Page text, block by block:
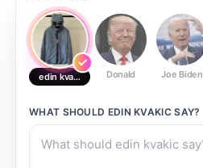
edin kvakic Donald Joe Biden
WHAT SHOULD EDIN KVAKICSAY?